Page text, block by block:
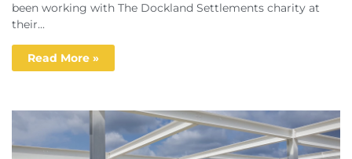
been working with The Dockland Settlements charity at
their...
Read More »